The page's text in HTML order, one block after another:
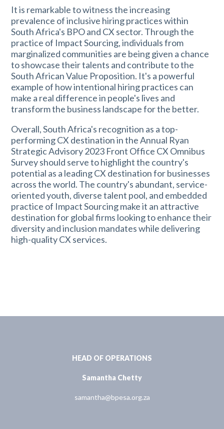
It is remarkable to witness the increasing
prevalence of inclusive hiring practices within
South Africa's BPO and CX sector. Through the
practice of Impact Sourcing, individuals from
marginalized communities are being given a chance
to showcase their talents and contribute to the
South African Value Proposition. It's a powerful
example of how intentional hiring practices can
make a real difference in people's lives and
transform the business landscape for the better.
Overall, South Africa's recognition as a top-
performing CX destination in the Annual Ryan
Strategic Advisory 2023 Front Office CX Omnibus
Survey should serve to highlight the country's
potential as a leading CX destination for businesses
across the world. The country's abundant, service-
oriented youth, diverse talent pool, and embedded
practice of Impact Sourcing make it an attractive
destination for global firms looking to enhance their
diversity and inclusion mandates while delivering
high-quality CX services.
HEAD OF OPERATIONS
Samantha Chetty
samantha@bpesa.org.za